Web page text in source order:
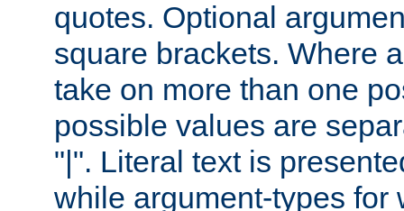
quotes. Optional
square brackets. Where
take on more than one
possible values are
"|". Literal text is
while argument-types for